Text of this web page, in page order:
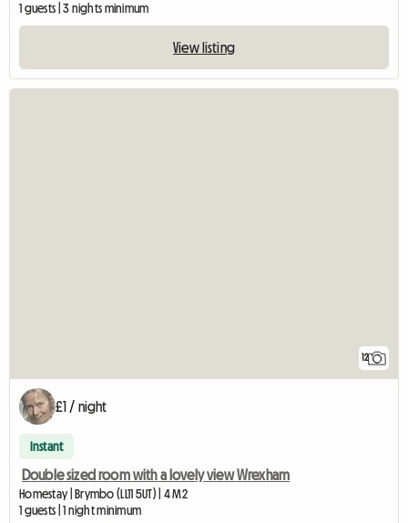
1 guests | 3 nights minimum
View listing
12
£1 / night
Instant
Double sized room with a lovely view Wrexham
Homestay | Brymbo (LL11 5UT) | 4 M2
1 guests | 1 night minimum